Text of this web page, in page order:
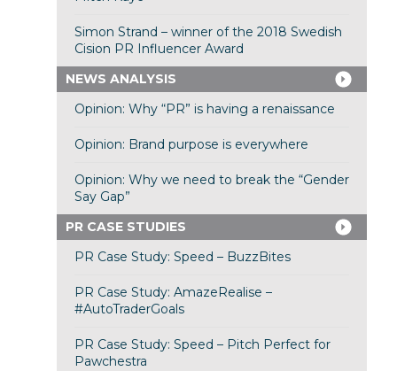
Simon Strand – winner of the 2018 Swedish
Cision PR Influencer Award
NEWS ANALYSIS
Opinion: Why “PR” is having a renaissance
Opinion: Brand purpose is everywhere
Opinion: Why we need to break the “Gender
Say Gap”
PR CASE STUDIES
PR Case Study: Speed – BuzzBites
PR Case Study: AmazeRealise –
#AutoTraderGoals
PR Case Study: Speed – Pitch Perfect for
Pawchestra